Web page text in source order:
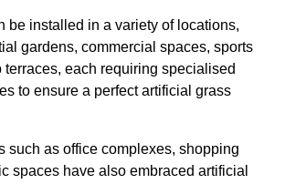
be installed in a variety of locations,
gardens, commercial spaces, sports
terraces, each requiring specialised
to ensure a perfect artificial grass
such as office complexes, shopping
spaces have also embraced artificial